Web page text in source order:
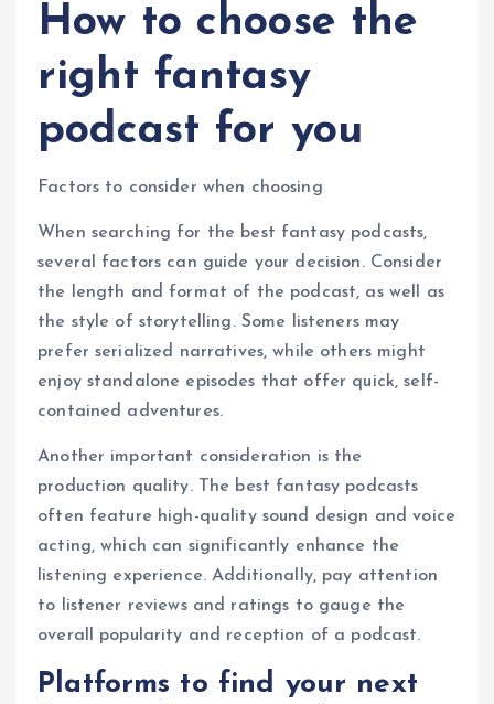
How to choose the
right fantasy
podcast for you
Factors to consider when choosing
When searching for the best fantasy podcasts,
several factors can guide your decision. Consider
the length and format of the podcast, as well as
the style of storytelling. Some listeners may
prefer serialized narratives, while others might
enjoy standalone episodes that offer quick, self-
contained adventures.
Another important consideration is the
production quality. The best fantasy podcasts
often feature high-quality sound design and voice
acting, which can significantly enhance the
listening experience. Additionally, pay attention
to listener reviews and ratings to gauge the
overall popularity and reception of a podcast.
Platforms to find your next